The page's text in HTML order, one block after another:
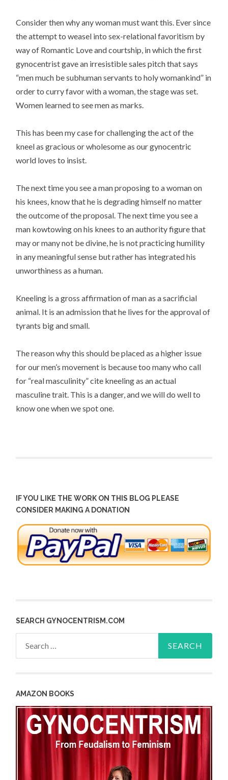
Consider then why any woman must want this. Ever since
the attempt to weasel into sex-relational favoritism by
way of Romantic Love and courtship, in which the first
gynocentrist gave an irresistible sales pitch that says
“men much be subhuman servants to holy womankind” in
order to curry favor with a woman, the stage was set.
Women learned to see men as marks.
This has been my case for challenging the act of the
kneel as gracious or wholesome as our gynocentric
world loves to insist.
The next time you see a man proposing to a woman on
his knees, know that he is degrading himself no matter
the outcome of the proposal. The next time you see a
man kowtowing on his knees to an authority figure that
may or many not be divine, he is not practicing humility
in any meaningful sense but rather has integrated his
unworthiness as a human.
Kneeling is a gross affirmation of man as a sacrificial
animal. It is an admission that he lives for the approval of
tyrants big and small.
The reason why this should be placed as a higher issue
for our men’s movement is because too many who call
for “real masculinity” cite kneeling as an actual
masculine trait. This is a danger, and we will do well to
know one when we spot one.
IF YOU LIKE THE WORK ON THIS BLOG PLEASE
CONSIDER MAKING A DONATION
SEARCH GYNOCENTRISM.COM
AMAZON BOOKS